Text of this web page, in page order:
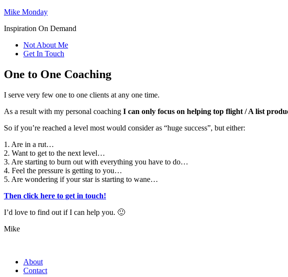
Mike Monday
Inspiration On Demand
Not About Me
Get In Touch
One to One Coaching
I serve very few one to one clients at any one time.
As a result with my personal coaching I can only focus on helping top flight / A list
So if you’re reached a level most would consider as “huge success”, but either:
1. Are in a rut…
2. Want to get to the next level…
3. Are starting to burn out with everything you have to do…
4. Feel the pressure is getting to you…
5. Are wondering if your star is starting to wane…
Then click here to get in touch!
I’d love to find out if I can help you. 🙂
Mike
About
Contact